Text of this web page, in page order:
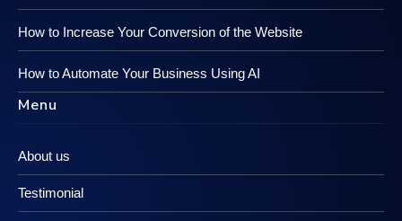
How to Increase Your Conversion of the Website
How to Automate Your Business Using AI
Menu
About us
Testimonial